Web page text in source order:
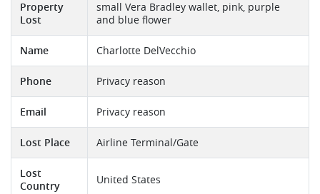
Property
Lost
small Vera Bradley wallet, pink, purple
and blue flower
Name Charlotte DelVecchio
Phone Privacy reason
Email Privacy reason
Lost Place Airline Terminal/Gate
Lost
Country
United States